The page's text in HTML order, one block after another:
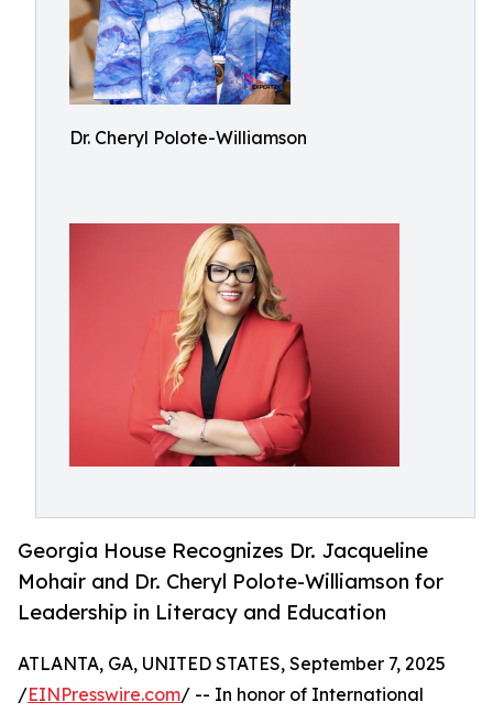
Dr. Cheryl Polote-Williamson
Georgia House Recognizes Dr. Jacqueline
Mohair and Dr. Cheryl Polote-Williamson for
Leadership in Literacy and Education
ATLANTA, GA, UNITED STATES, September 7, 2025
/EINPresswire.com/ -- In honor of International